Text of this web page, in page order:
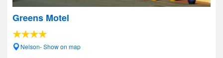
Greens Motel
Nelson- Show on map